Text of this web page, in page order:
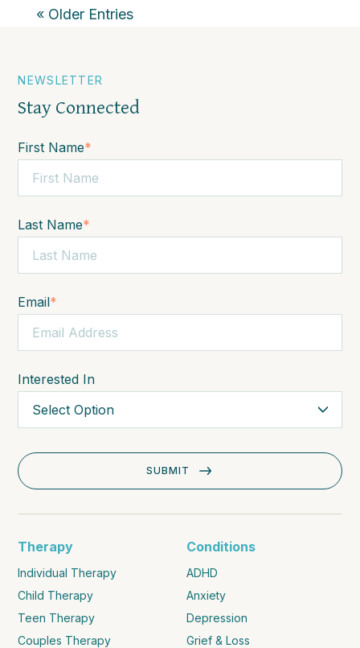
« Older Entries
NEWSLETTER
Stay Connected
First Name*
Last Name*
Email*
Interested In
Therapy
Individual Therapy
Child Therapy
Teen Therapy
Couples Therapy
Conditions
ADHD
Anxiety
Depression
Grief & Loss